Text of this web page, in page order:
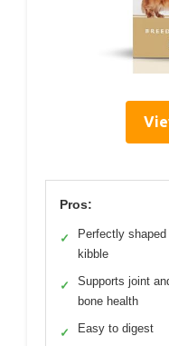
Pros:
✓
Perfectly shaped
kibble
✓
Supports joint
bone health
✓ Easy to digest